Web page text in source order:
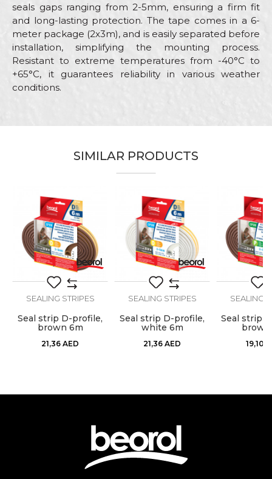
seals gaps ranging from 2-5mm, ensuring a firm fit
and long-lasting protection. The tape comes in a 6-
meter package (2x3m), and is easily separated before
installation, simplifying the mounting process.
Resistant to extreme temperatures from -40°C to
+65°C, it guarantees reliability in various weather
conditions.
Category
Sealing stripes
Beorol
White
Carpenters, Locksmiths
Dimensions
Purpose
Stops airflow, dust, moisture,
heat, cold and noise
Type
Sealing strip
Use
Internal use
Message
SEND
SIMILAR PRODUCTS
SEALING STRIPES
Seal strip D-profile,
brown 6m
21,36 AED
SEALING STRIPES
Seal strip D-profile,
white 6m
21,36 AED
SEALING
Seal strip
brown
19,10